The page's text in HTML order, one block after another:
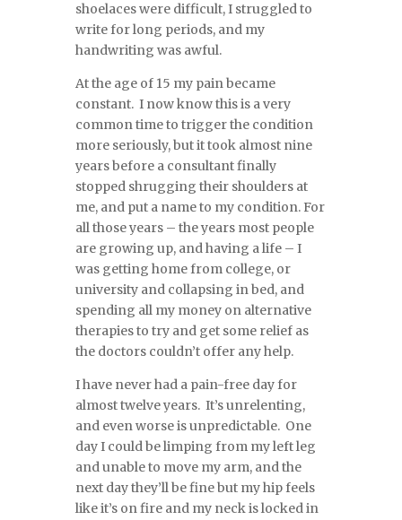
shoelaces were difficult, I struggled to
write for long periods, and my
handwriting was awful.
At the age of 15 my pain became
constant. I now know this is a very
common time to trigger the condition
more seriously, but it took almost nine
years before a consultant finally
stopped shrugging their shoulders at
me, and put a name to my condition. For
all those years – the years most people
are growing up, and having a life – I
was getting home from college, or
university and collapsing in bed, and
spending all my money on alternative
therapies to try and get some relief as
the doctors couldn’t offer any help.
I have never had a pain-free day for
almost twelve years. It’s unrelenting,
and even worse is unpredictable. One
day I could be limping from my left leg
and unable to move my arm, and the
next day they’ll be fine but my hip feels
like it’s on fire and my neck is locked in